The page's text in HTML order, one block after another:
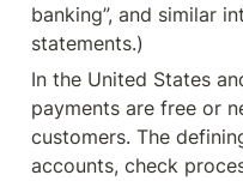
banking”, and similar
statements.)
In the United States
payments are free or
customers. The
accounts, check